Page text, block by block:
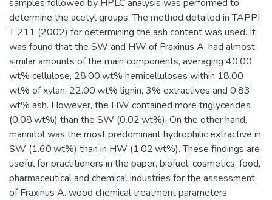
samples followed by HPLC analysis was performed to
determine the acetyl groups. The method detailed in TAPPI
T 211 (2002) for determining the ash content was used. It
was found that the SW and HW of Fraxinus A. had almost
similar amounts of the main components, averaging 40.00
wt% cellulose, 28.00 wt% hemicelluloses within 18.00
wt% of xylan, 22.00 wt% lignin, 3% extractives and 0.83
wt% ash. However, the HW contained more triglycerides
(0.08 wt%) than the SW (0.02 wt%). On the other hand,
mannitol was the most predominant hydrophilic extractive in
SW (1.60 wt%) than in HW (1.02 wt%). These findings are
useful for practitioners in the paper, biofuel, cosmetics, food,
pharmaceutical and chemical industries for the assessment
of Fraxinus A. wood chemical treatment parameters